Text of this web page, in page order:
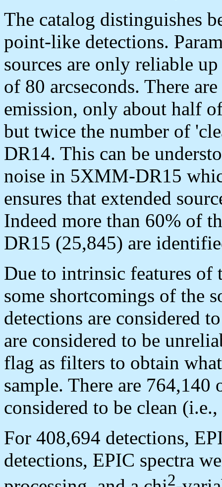
The catalog distinguishes
point-like detections.
sources are only reliable
of 80 arcseconds. There
emission, only about half
but twice the number of
DR14. This can be
noise in 5XMM-DR15
ensures that extended
Indeed more than 60% of
DR15 (25,845) are
Due to intrinsic features of
some shortcomings of the
detections are considered
are considered to be
flag as filters to obtain
sample. There are 764,140
considered to be clean
For 408,694 detections,
detections, EPIC spectra
2